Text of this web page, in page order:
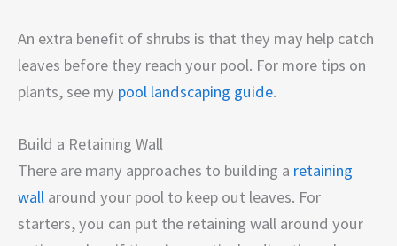
An extra benefit of shrubs is that they may help catch
leaves before they reach your pool. For more tips on
plants, see my pool landscaping guide.
Build a Retaining Wall
There are many approaches to building a retaining
wall around your pool to keep out leaves. For
starters, you can put the retaining wall around your